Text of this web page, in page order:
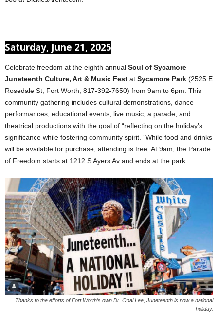
Saturday, June 21, 2025
Celebrate freedom at the eighth annual Soul of Sycamore
Juneteenth Culture, Art & Music Fest at Sycamore Park (2525 E
Rosedale St, Fort Worth, 817-392-7650) from 9am to 6pm. This
community gathering includes cultural demonstrations, dance
performances, educational events, live music, a parade, and
theatrical productions with the goal of “reflecting on the holiday’s
significance while fostering community spirit.” While food and drinks
will be available for purchase, attending is free. At 9am, the Parade
of Freedom starts at 1212 S Ayers Av and ends at the park.
Thanks to the efforts of Fort Worth’s own Dr. Opal Lee, Juneteenth is now a national
holiday.